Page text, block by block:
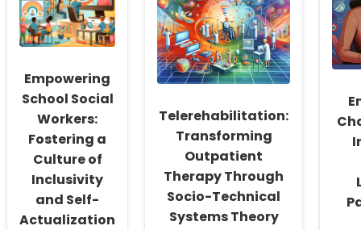
Empowering
School Social
Workers:
Fostering a
Culture of
Inclusivity
and Self-
Actualization
Telerehabilitation:
Transforming
Outpatient
Therapy Through
Socio-Technical
Systems Theory